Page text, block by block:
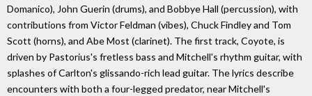
Domanico), John Guerin (drums), and Bobbye Hall (percussion), with
contributions from Victor Feldman (vibes), Chuck Findley and Tom
Scott (horns), and Abe Most (clarinet). The first track, Coyote, is
driven by Pastorius's fretless bass and Mitchell's rhythm guitar, with
splashes of Carlton's glissando-rich lead guitar. The lyrics describe
encounters with both a four-legged predator, near Mitchell's